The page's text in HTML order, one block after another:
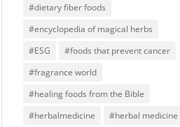
#dietary fiber foods
#encyclopedia of magical herbs
#ESG
#foods that prevent cancer
#fragrance world
#healing foods from the Bible
#herbalmedicine
#herbal medicine